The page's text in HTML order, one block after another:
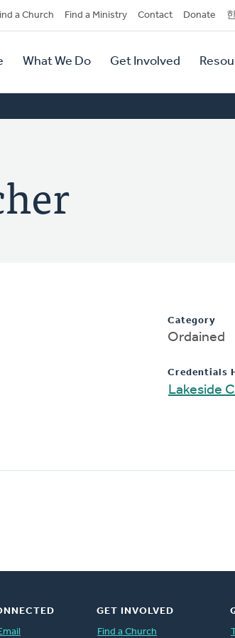
a Church Find a Ministry Contact Donate
What We Do Get Involved
Category
Ordained
Credentials
Lakeside
GET INVOLVED
Find a Church